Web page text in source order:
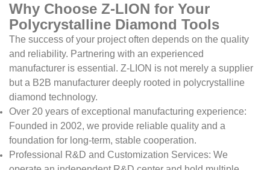
Why Choose Z-LION for Your
Polycrystalline Diamond Tools
The success of your project often depends on the quality
and reliability. Partnering with an experienced
manufacturer is essential. Z-LION is not merely a supplier
but a B2B manufacturer deeply rooted in polycrystalline
diamond technology.
Over 20 years of exceptional manufacturing experience:
Founded in 2002, we provide reliable quality and a
foundation for long-term, stable cooperation.
Professional R&D and Customization Services: We